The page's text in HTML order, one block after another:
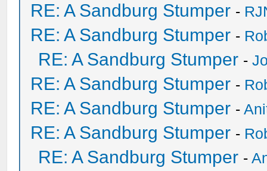
RE: A Sandburg Stumper -
RE: A Sandburg Stumper -
RE: A Sandburg Stumper -
RE: A Sandburg Stumper -
RE: A Sandburg Stumper -
RE: A Sandburg Stumper -
RE: A Sandburg Stumper -